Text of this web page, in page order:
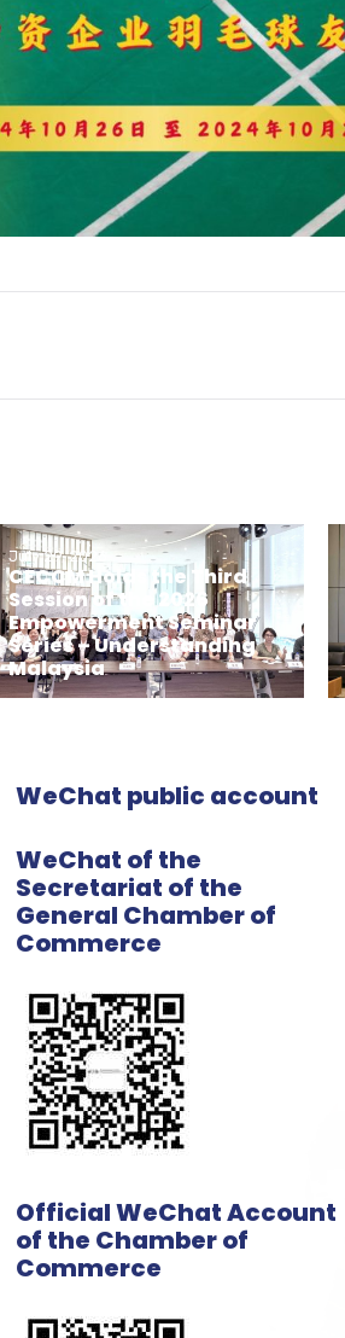
July 29, 2026
CECCM Holds the Third
Session of the 2026
Empowerment Seminar
Series – Understanding
Malaysia
WeChat public account
WeChat of the
Secretariat of the
General Chamber of
Commerce
Official WeChat Account
of the Chamber of
Commerce